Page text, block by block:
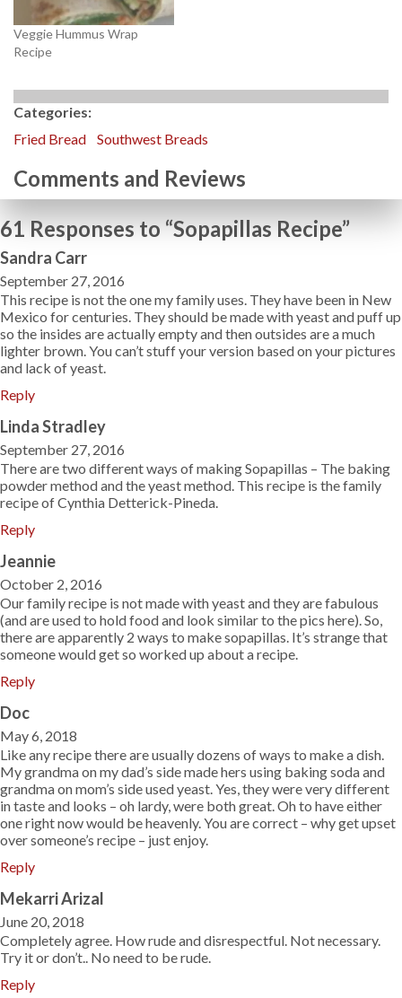
Veggie Hummus Wrap
Recipe
Categories:
Fried Bread
Southwest Breads
Comments and Reviews
61 Responses to “Sopapillas Recipe”
Sandra Carr
September 27, 2016
This recipe is not the one my family uses. They have been in New
Mexico for centuries. They should be made with yeast and puff up
so the insides are actually empty and then outsides are a much
lighter brown. You can’t stuff your version based on your pictures
and lack of yeast.
Reply
Linda Stradley
September 27, 2016
There are two different ways of making Sopapillas – The baking
powder method and the yeast method. This recipe is the family
recipe of Cynthia Detterick-Pineda.
Reply
Jeannie
October 2, 2016
Our family recipe is not made with yeast and they are fabulous
(and are used to hold food and look similar to the pics here). So,
there are apparently 2 ways to make sopapillas. It’s strange that
someone would get so worked up about a recipe.
Reply
Doc
May 6, 2018
Like any recipe there are usually dozens of ways to make a dish.
My grandma on my dad’s side made hers using baking soda and
grandma on mom’s side used yeast. Yes, they were very different
in taste and looks – oh lardy, were both great. Oh to have either
one right now would be heavenly. You are correct – why get upset
over someone’s recipe – just enjoy.
Reply
Mekarri Arizal
June 20, 2018
Completely agree. How rude and disrespectful. Not necessary.
Try it or don’t.. No need to be rude.
Reply